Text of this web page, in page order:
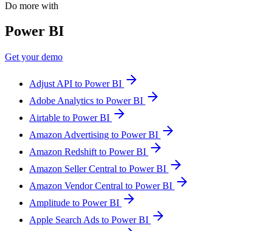
Do more with
Power BI
Get your demo
Adjust API to Power BI
Adobe Analytics to Power BI
Airtable to Power BI
Amazon Advertising to Power BI
Amazon Redshift to Power BI
Amazon Seller Central to Power BI
Amazon Vendor Central to Power BI
Amplitude to Power BI
Apple Search Ads to Power BI